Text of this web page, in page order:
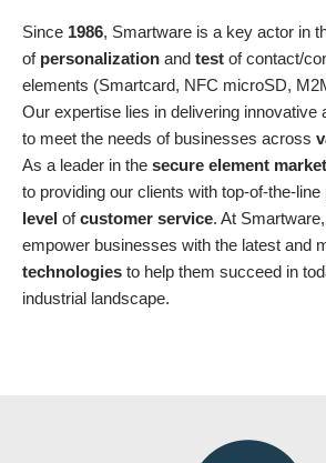
Since 1986, Smartware is a key actor in
of personalization and test of contact/
elements (Smartcard, NFC microSD,
Our expertise lies in delivering innovative
to meet the needs of businesses across
As a leader in the secure element market
to providing our clients with top-of-the-line
level ofcustomer service. At
empower businesses with the latest and
technologies to help them succeed in
industrial landscape.